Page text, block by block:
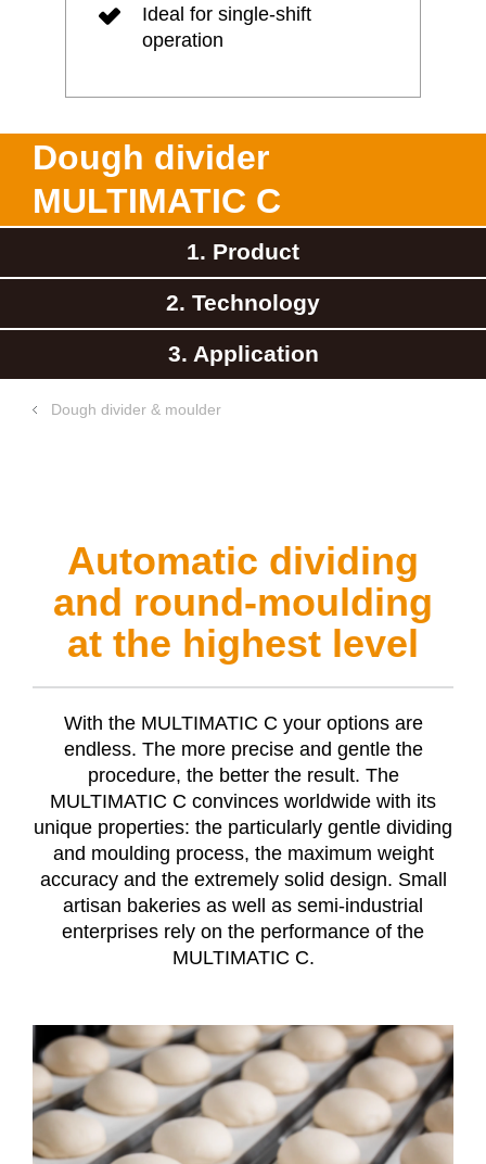
Ideal for single-shift
operation
Dough divider
MULTIMATIC C
1. Product
2. Technology
3. Application
Dough divider & moulder
Automatic dividing
and round-moulding
at the highest level
With the MULTIMATIC C your options are
endless. The more precise and gentle the
procedure, the better the result. The
MULTIMATIC C convinces worldwide with its
unique properties: the particularly gentle dividing
and moulding process, the maximum weight
accuracy and the extremely solid design. Small
artisan bakeries as well as semi-industrial
enterprises rely on the performance of the
MULTIMATIC C.